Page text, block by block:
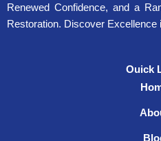
Renewed Confidence, and a
Restoration. Discover Excellence
Ouick